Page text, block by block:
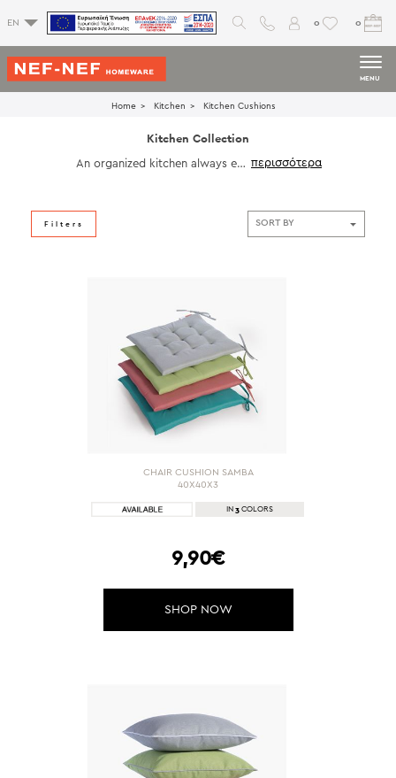
EN 0 0
MENU
Home Kitchen Kitchen Cushions
Kitchen Collection
An organized kitchen always enh
ories to have pleasant and enjoy
Filters
CHAIR CUSHION SAMBA
40X40X3
IN 3 COLORS
9,90€
SHOP NOW